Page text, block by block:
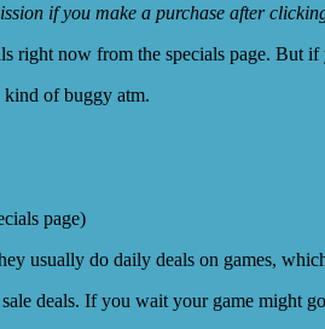
if you make a purchase after
right now from the specials page.
of buggy atm.
page)
usually do daily deals on games,
deals. If you wait your game might